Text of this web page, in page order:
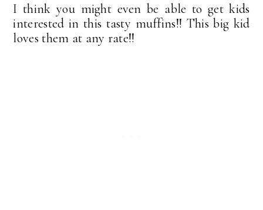
I think you might even be able to get kids
interested in this tasty muffins!! This big kid
loves them at any rate!!